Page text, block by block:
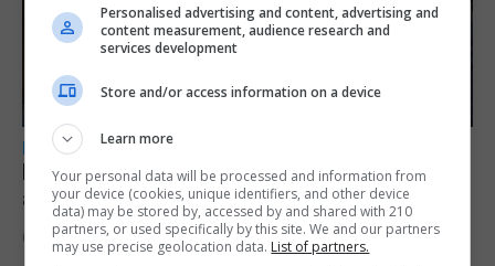
LOCAL NEWS
Feetham discusses gaming and digital
assets during Canada visit
6th August 2026
Personalised advertising and content, advertising and
content measurement, audience research and
services development
Store and/or access information on a device
Learn more
Your personal data will be processed and information from
your device (cookies, unique identifiers, and other device
data) may be stored by, accessed by and shared with 210
partners, or used specifically by this site. We and our partners
may use precise geolocation data. List of partners.